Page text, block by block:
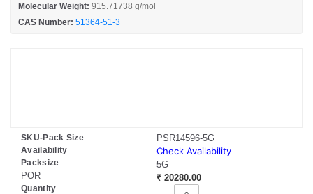
Molecular Weight: 915.71738 g/mol
CAS Number: 51364-51-3
SKU-Pack Size
Availability
Packsize
POR
Quantity
PSR14596-5G
Check Availability
5G
₹ 20280.00